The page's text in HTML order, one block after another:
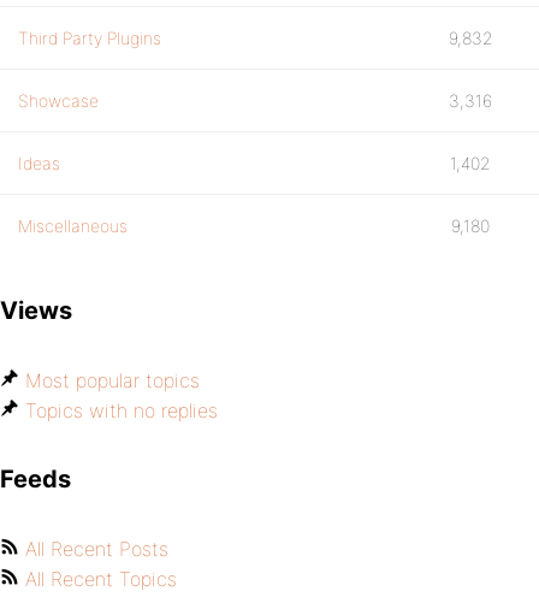
Third Party Plugins 9,832
Showcase 3,316
Ideas 1,402
Miscellaneous 9,180
Views
Most popular topics
Topics with no replies
Feeds
All Recent Posts
All Recent Topics